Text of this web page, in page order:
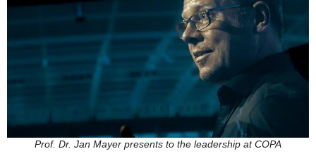
Prof. Dr. Jan Mayer presents to the leadership at COPA